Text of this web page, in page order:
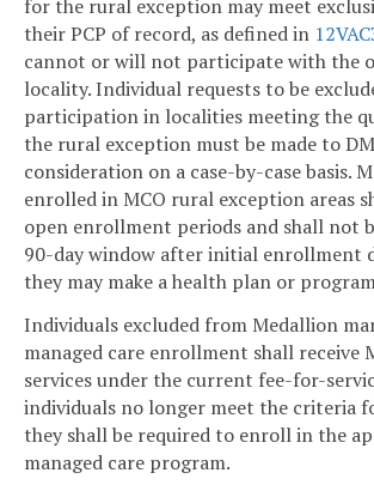
for the rural exception may meet
their PCP of record, as defined in
cannot or will not participate with the
locality. Individual requests to be
participation in localities meeting the
the rural exception must be made to
consideration on a case-by-case basis.
enrolled in MCO rural exception areas
open enrollment periods and shall not
90-day window after initial enrollment
they may make a health plan or
Individuals excluded from Medallion
managed care enrollment shall receive
services under the current fee-for-
individuals no longer meet the criteria
they shall be required to enroll in the
managed care program.